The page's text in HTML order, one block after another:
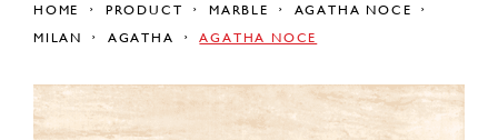
HOME PRODUCT MARBLE
AGATHA NOCE
MILAN
AGATHA AGATHA NOCE